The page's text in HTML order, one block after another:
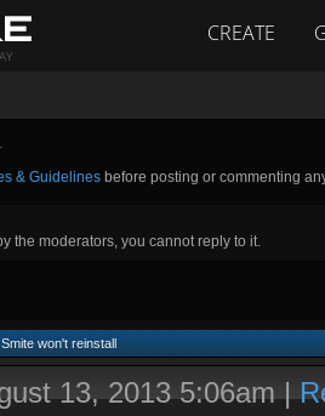
CREATE
& Guidelines before posting or commenting
the moderators, you cannot reply to it.
won't reinstall
13, 2013 5:06am|